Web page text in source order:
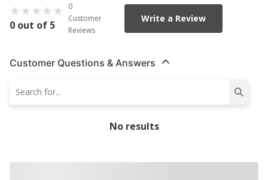
0 out of 5
0
Customer
Reviews
Write a Review
Customer Questions & Answers
No results